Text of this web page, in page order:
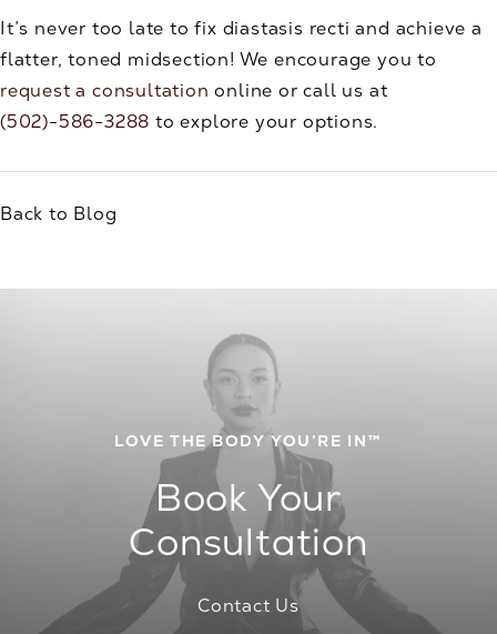
It’s never too late to fix diastasis recti and achieve a
flatter, toned midsection! We encourage you to
request a consultation online or call us at
(502)-586-3288 to explore your options.
Back to Blog
LOVE THE BODY YOU’RE IN™
Book Your
Consultation
Contact Us